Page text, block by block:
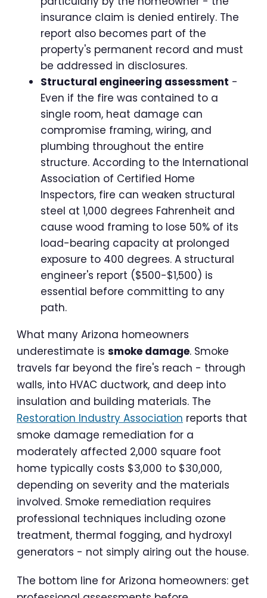
insurance claim is denied entirely. The
report also becomes part of the
property's permanent record and must
be addressed in disclosures.
Structural engineering assessment -
Even if the fire was contained to a
single room, heat damage can
compromise framing, wiring, and
plumbing throughout the entire
structure. According to the International
Association of Certified Home
Inspectors, fire can weaken structural
steel at 1,000 degrees Fahrenheit and
cause wood framing to lose 50% of its
load-bearing capacity at prolonged
exposure to 400 degrees. A structural
engineer's report ($500-$1,500) is
essential before committing to any
path.
What many Arizona homeowners
underestimate is smoke damage. Smoke
travels far beyond the fire's reach - through
walls, into HVAC ductwork, and deep into
insulation and building materials. The
Restoration Industry Association reports that
smoke damage remediation for a
moderately affected 2,000 square foot
home typically costs $3,000 to $30,000,
depending on severity and the materials
involved. Smoke remediation requires
professional techniques including ozone
treatment, thermal fogging, and hydroxyl
generators - not simply airing out the house.
The bottom line for Arizona homeowners: get